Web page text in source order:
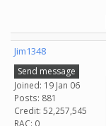
Jim1348
Send message
Joined: 19 Jan 06
Posts: 881
Credit: 52,257,545
RAC: 0